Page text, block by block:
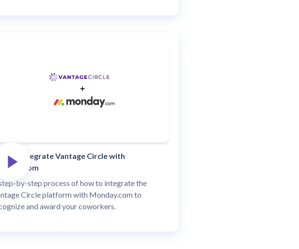
to integrate Vantage Circle with
by-step process of how to integrate the
Circle platform with Monday.com to
and award your coworkers.